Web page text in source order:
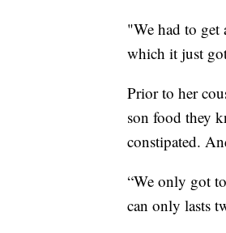
"We had to
which it just
Prior to her
son food they
constipated.
“We only got
can only lasts